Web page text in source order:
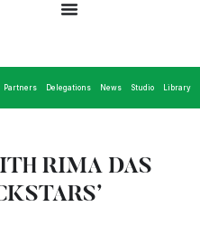
Partners Delegations News Studio Library
RIMA DAS